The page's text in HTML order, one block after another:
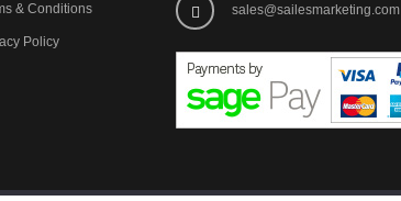
& Conditions
Policy
sales@sailesmarketing.com